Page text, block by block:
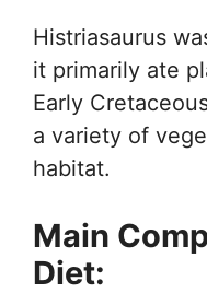
Histriasaurus
it primarily ate
Early
a variety of
habitat.
Main
Diet: